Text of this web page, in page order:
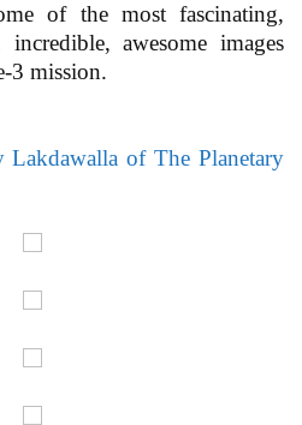
of the most fascinating,
awesome images
3 mission.
Lakdawalla of The Planetary